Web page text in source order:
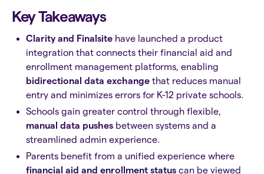
Key Takeaways
Clarity and Finalsite have launched a product
integration that connects their financial aid and
enrollment management platforms, enabling
bidirectional data exchange that reduces manual
entry and minimizes errors for K-12 private schools.
Schools gain greater control through flexible,
manual data pushes between systems and a
streamlined admin experience.
Parents benefit from a unified experience where
financial aid and enrollment status can be viewed